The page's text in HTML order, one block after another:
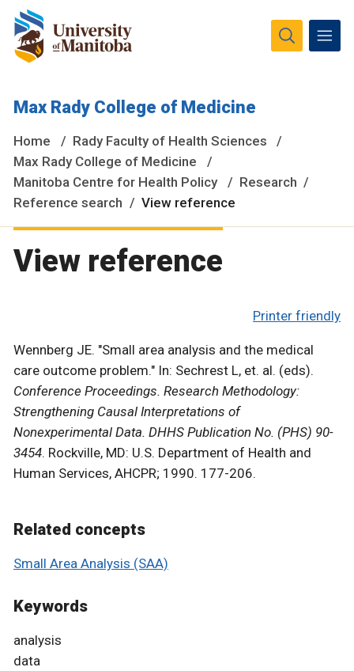
are located on original lands of Anishinaabeg, Ininiwak,
National Homeland of the Red River Métis.
More
Max Rady College of Medicine
Home
Rady Faculty of Health Sciences
Max Rady College of Medicine
Manitoba Centre for Health Policy
Research
Reference search
View reference
View reference
Printer friendly
Wennberg JE. "Small area analysis and the medical
care outcome problem." In: Sechrest L, et. al. (eds).
Conference Proceedings. Research Methodology:
Strengthening Causal Interpretations of
Nonexperimental Data. DHHS Publication No. (PHS) 90-
3454. Rockville, MD: U.S. Department of Health and
Human Services, AHCPR; 1990. 177-206.
Related concepts
Small Area Analysis (SAA)
Keywords
analysis
data